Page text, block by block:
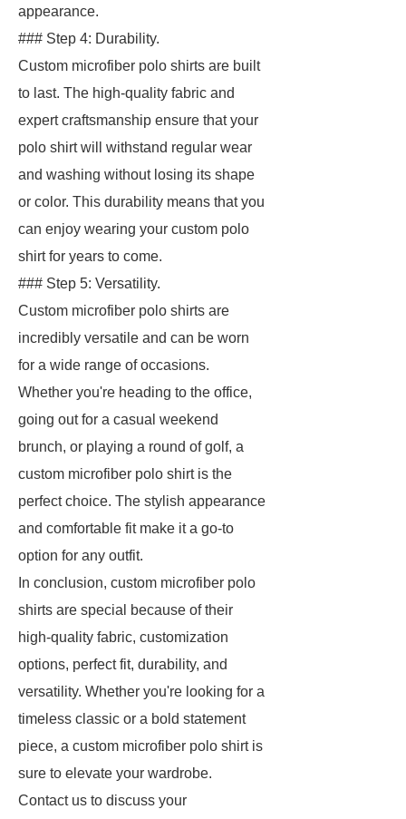
appearance.
### Step 4: Durability.
Custom microfiber polo shirts are built
to last. The high-quality fabric and
expert craftsmanship ensure that your
polo shirt will withstand regular wear
and washing without losing its shape
or color. This durability means that you
can enjoy wearing your custom polo
shirt for years to come.
### Step 5: Versatility.
Custom microfiber polo shirts are
incredibly versatile and can be worn
for a wide range of occasions.
Whether you're heading to the office,
going out for a casual weekend
brunch, or playing a round of golf, a
custom microfiber polo shirt is the
perfect choice. The stylish appearance
and comfortable fit make it a go-to
option for any outfit.
In conclusion, custom microfiber polo
shirts are special because of their
high-quality fabric, customization
options, perfect fit, durability, and
versatility. Whether you're looking for a
timeless classic or a bold statement
piece, a custom microfiber polo shirt is
sure to elevate your wardrobe.
Contact us to discuss your